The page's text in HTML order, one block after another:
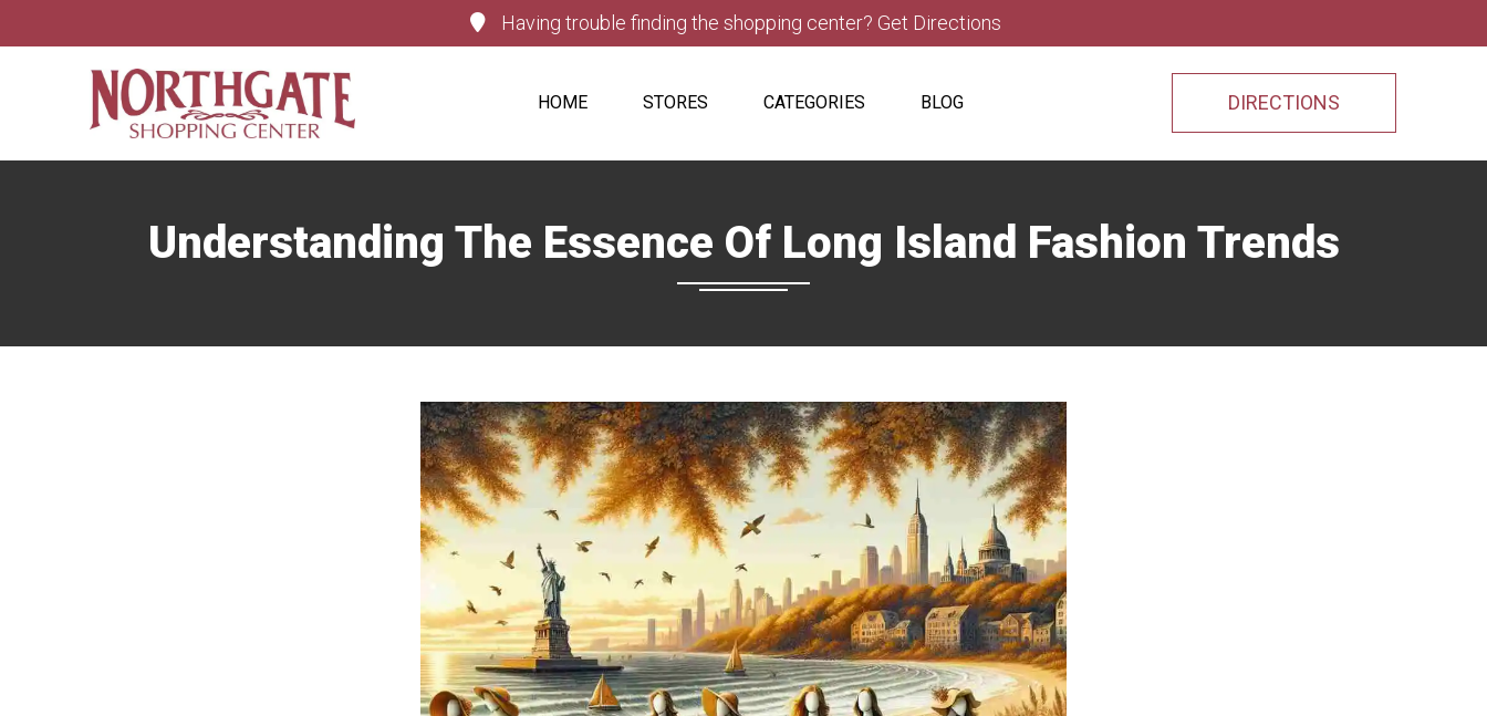
Having trouble finding the shopping center? Get Directions
HOME STORES CATEGORIES BLOG DIRECTIONS
Understanding The Essence Of Long Island Fashion Trends